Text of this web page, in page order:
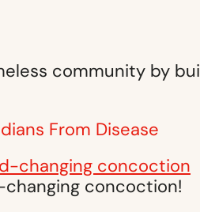
community by
From Disease
concoction!